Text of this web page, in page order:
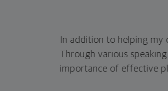
In addition to helping
Through various
importance of effective